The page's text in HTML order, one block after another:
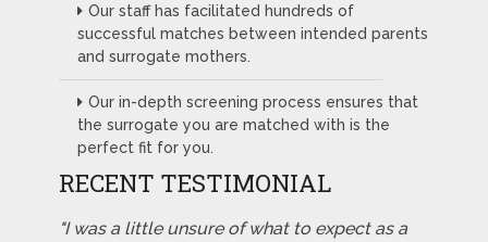
Our staff has facilitated hundreds of
successful matches between intended parents
and surrogate mothers.
Our in-depth screening process ensures that
the surrogate you are matched with is the
perfect fit for you.
RECENT TESTIMONIAL
"I was a little unsure of what to expect as a